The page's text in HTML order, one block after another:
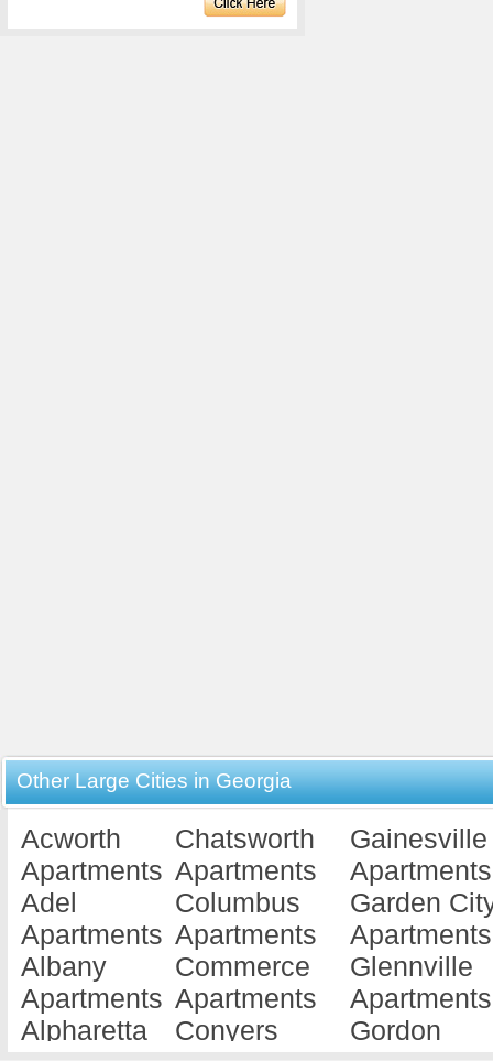
Other Large Cities in Georgia
Acworth
Apartments
Adel
Apartments
Albany
Apartments
Alpharetta
Chatsworth
Apartments
Columbus
Apartments
Commerce
Apartments
Conyers
Gainesville
Apartments
Garden
Apartments
Glennville
Apartments
Gordon